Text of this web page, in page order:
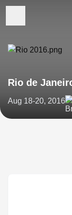
Rio de
Aug 18-20, 2016